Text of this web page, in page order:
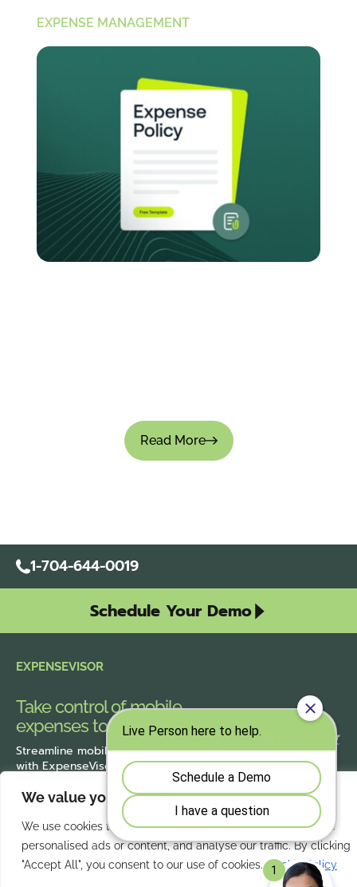
We value your privacy
We use cookies to enhance your browsing experience, serve
personalised ads or content, and analyse our traffic. By clicking
"Accept All", you consent to our use of cookies. Cookie Policy
EXPENSE MANAGEMENT
Read More
1-704-644-0019
Schedule Your Demo
EXPENSEVISOR
Take control of mobile
expenses today.
Streamline mobile expense reporting
with ExpenseVisor
and improve accuracy
across the organization.
Our Services
Quick Links